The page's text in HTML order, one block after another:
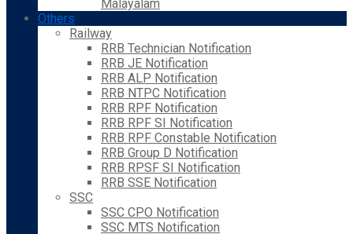
Malayalam
Others
Railway
RRB Technician Notification
RRB JE Notification
RRB ALP Notification
RRB NTPC Notification
RRB RPF Notification
RRB RPF SI Notification
RRB RPF Constable Notification
RRB Group D Notification
RRB RPSF SI Notification
RRB SSE Notification
SSC
SSC CPO Notification
SSC MTS Notification